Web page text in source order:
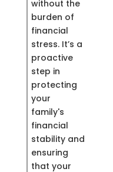
without the
burden of
financial
stress. It’s a
proactive
step in
protecting
your
family's
financial
stability and
ensuring
that your